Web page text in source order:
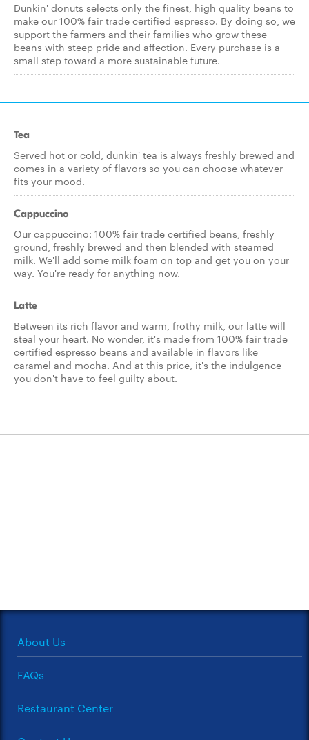
Dunkin' donuts selects only the finest, high quality beans to
make our 100% fair trade certified espresso. By doing so, we
support the farmers and their families who grow these
beans with steep pride and affection. Every purchase is a
small step toward a more sustainable future.
Tea
Served hot or cold, dunkin' tea is always freshly brewed and
comes in a variety of flavors so you can choose whatever
fits your mood.
Cappuccino
Our cappuccino: 100% fair trade certified beans, freshly
ground, freshly brewed and then blended with steamed
milk. We'll add some milk foam on top and get you on your
way. You're ready for anything now.
Latte
Between its rich flavor and warm, frothy milk, our latte will
steal your heart. No wonder, it's made from 100% fair trade
certified espresso beans and available in flavors like
caramel and mocha. And at this price, it's the indulgence
you don't have to feel guilty about.
About Us
FAQs
Restaurant Center